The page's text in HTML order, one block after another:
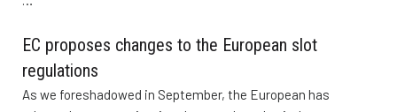
EC proposes changes to the European slot
regulations
As we foreshadowed in September, the European has